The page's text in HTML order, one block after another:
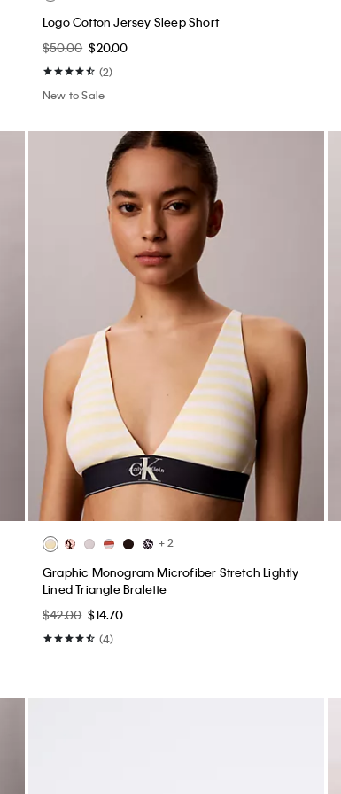
Logo Cotton Jersey Sleep Short
$50.00 $20.00
(2)
New to Sale
+ 2
Graphic Monogram Microfiber Stretch Lightly
Lined Triangle Bralette
$42.00 $14.70
(4)